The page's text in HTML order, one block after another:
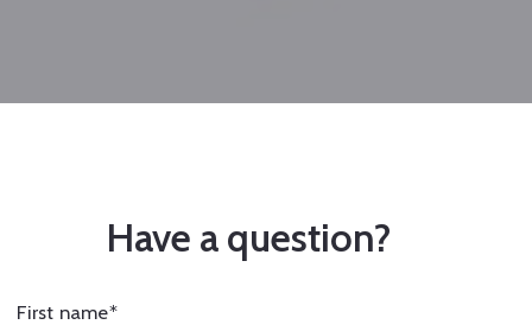
Have a question?
First name*